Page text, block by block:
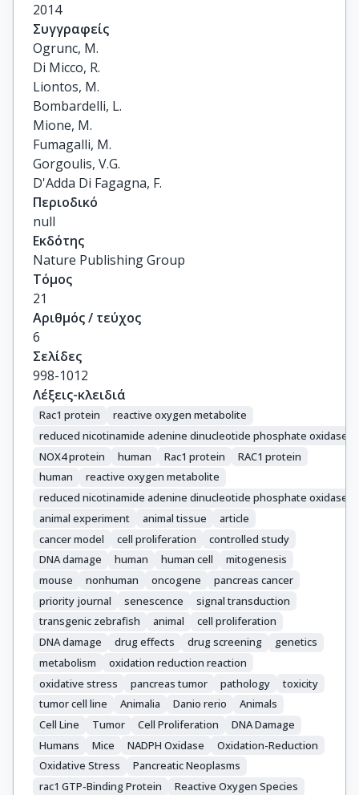
2014
Συγγραφείς
Ogrunc, M.
Di Micco, R.
Liontos, M.
Bombardelli, L.
Mione, M.
Fumagalli, M.
Gorgoulis, V.G.
D'Adda Di Fagagna, F.
Περιοδικό
null
Εκδότης
Nature Publishing Group
Τόμος
21
Αριθμός / τεύχος
6
Σελίδες
998-1012
Λέξεις-κλειδιά
Rac1 protein
reactive oxygen metabolite
reduced nicotinamide adenine dinucleotide phosphate oxidase 4
NOX4 protein
human Rac1 protein
RAC1 protein
human
reactive oxygen metabolite
reduced nicotinamide adenine dinucleotide phosphate oxidase
animal experiment
animal tissue
article
cancer model
cell proliferation
controlled study
DNA damage
human human cell
mitogenesis
mouse
nonhuman oncogene
pancreas cancer
priority journal
senescence
signal transduction
transgenic zebrafish
animal
cell proliferation
DNA damage
drug effects drug screening
genetics
metabolism
oxidation reduction reaction
oxidative stress
pancreas tumor pathology
toxicity
tumor cell line
Animalia Danio rerio
Animals
Cell Line
Tumor Cell Proliferation
DNA Damage
Humans
Mice NADPH Oxidase
Oxidation-Reduction
Oxidative Stress
Pancreatic Neoplasms
rac1 GTP-Binding Protein
Reactive Oxygen Species